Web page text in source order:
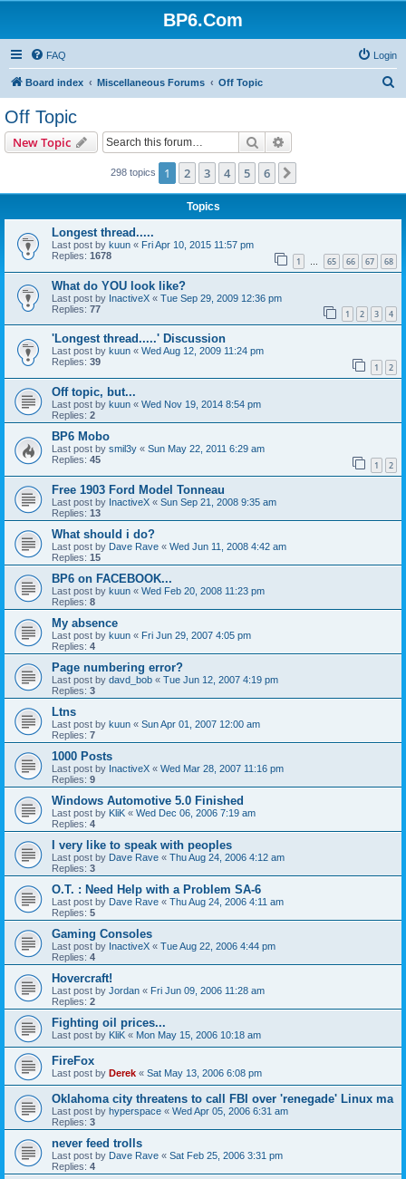
BP6.Com
FAQ Login
Board index Miscellaneous Forums Off Topic
Off Topic
New Topic Search
298 topics 1 2 3 4 5 6
Topics
Longest thread.....
Last post by kuun « Fri Apr 10, 2015 11:57 pm
Replies: 1678 1 … 65 66 67 68
What do YOU look like?
Last post by InactiveX « Tue Sep 29, 2009 12:36 pm
Replies: 77 1 2 3 4
'Longest thread.....' Discussion
Last post by kuun « Wed Aug 12, 2009 11:24 pm
Replies: 39 1 2
Off topic, but...
Last post by kuun « Wed Nov 19, 2014 8:54 pm
Replies: 2
BP6 Mobo
Last post by smil3y « Sun May 22, 2011 6:29 am
Replies: 45 1 2
Free 1903 Ford Model Tonneau
Last post by InactiveX « Sun Sep 21, 2008 9:35 am
Replies: 13
What should i do?
Last post by Dave Rave « Wed Jun 11, 2008 4:42 am
Replies: 15
BP6 on FACEBOOK...
Last post by kuun « Wed Feb 20, 2008 11:23 pm
Replies: 8
My absence
Last post by kuun « Fri Jun 29, 2007 4:05 pm
Replies: 4
Page numbering error?
Last post by davd_bob « Tue Jun 12, 2007 4:19 pm
Replies: 3
Ltns
Last post by kuun « Sun Apr 01, 2007 12:00 am
Replies: 7
1000 Posts
Last post by InactiveX « Wed Mar 28, 2007 11:16 pm
Replies: 9
Windows Automotive 5.0 Finished
Last post by KliK « Wed Dec 06, 2006 7:19 am
Replies: 4
I very like to speak with peoples
Last post by Dave Rave « Thu Aug 24, 2006 4:12 am
Replies: 3
O.T. : Need Help with a Problem SA-6
Last post by Dave Rave « Thu Aug 24, 2006 4:11 am
Replies: 5
Gaming Consoles
Last post by InactiveX « Tue Aug 22, 2006 4:44 pm
Replies: 4
Hovercraft!
Last post by Jordan « Fri Jun 09, 2006 11:28 am
Replies: 2
Fighting oil prices...
Last post by KliK « Mon May 15, 2006 10:18 am
FireFox
Last post by Derek « Sat May 13, 2006 6:08 pm
Oklahoma city threatens to call FBI over 'renegade' Linux ma
Last post by hyperspace « Wed Apr 05, 2006 6:31 am
Replies: 3
never feed trolls
Last post by Dave Rave « Sat Feb 25, 2006 3:31 pm
Replies: 4